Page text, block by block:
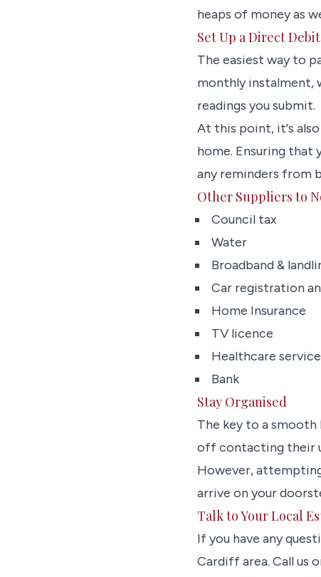
heaps of money as
Set Up a Direct Debit
The easiest way to
monthly instalment,
readings you submit.
At this point, it's
home. Ensuring that
any reminders from
Other Suppliers to
Council tax
Water
Broadband &
Car registration
Home Insurance
TV licence
Healthcare
Bank
Stay Organised
The key to a smooth
off contacting their
However,
arrive on your
Talk to Your Local
If you have any
Cardiff area. Call us